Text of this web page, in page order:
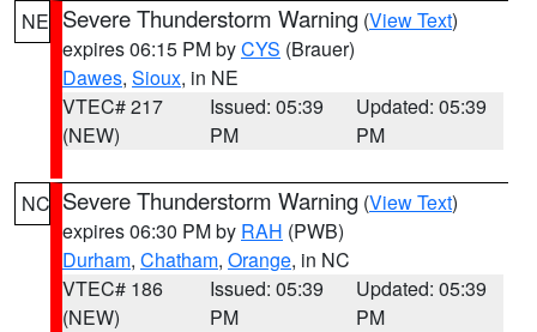
NE Severe Thunderstorm Warning (View Text)
expires 06:15 PM byCYS (Brauer)
Dawes, Sioux, in NE
VTEC# 217
(NEW)
Issued: 05:39
PM
Updated: 05:39
PM
NC Severe Thunderstorm Warning (View Text)
expires 06:30 PM by RAH (PWB)
Durham, Chatham, Orange, in NC
VTEC# 186
(NEW)
Issued: 05:39
PM
Updated: 05:39
PM